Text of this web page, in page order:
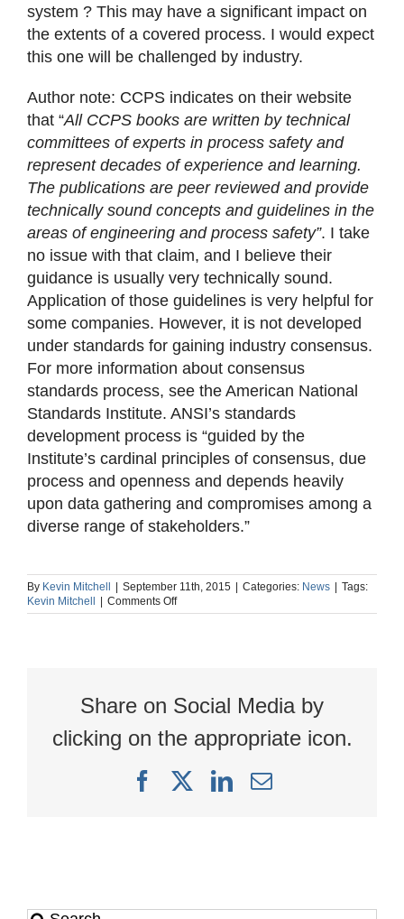
system ? This may have a significant impact on
the extents of a covered process. I would expect
this one will be challenged by industry.
Author note: CCPS indicates on their website
that “All CCPS books are written by technical
committees of experts in process safety and
represent decades of experience and learning.
The publications are peer reviewed and provide
technically sound concepts and guidelines in the
areas of engineering and process safety”. I take
no issue with that claim, and I believe their
guidance is usually very technically sound.
Application of those guidelines is very helpful for
some companies. However, it is not developed
under standards for gaining industry consensus.
For more information about consensus
standards process, see the American National
Standards Institute. ANSI’s standards
development process is “guided by the
Institute’s cardinal principles of consensus, due
process and openness and depends heavily
upon data gathering and compromises among a
diverse range of stakeholders.”
By Kevin Mitchell | September 11th, 2015 | Categories: News | Tags:
Kevin Mitchell | Comments Offon
5
OSHA’s
latest
interpretation
Share on Social Media by
clicking on the appropriate icon.
FacebookLinkedIn
Email